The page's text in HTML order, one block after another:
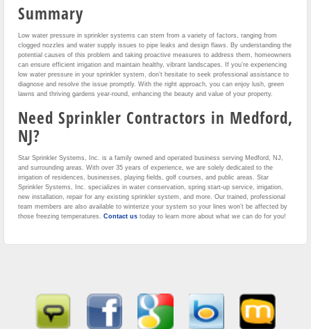
Summary
Low water pressure in sprinkler systems can stem from a variety of factors, ranging from
clogged nozzles and water supply issues to pipe leaks and design flaws. By understanding the
potential causes of this problem and taking proactive measures to address them, homeowners
can ensure efficient irrigation and maintain healthy, vibrant landscapes. If you’re experiencing
low water pressure in your sprinkler system, don’t hesitate to seek professional assistance to
diagnose and resolve the issue promptly. With the right approach, you can enjoy lush, green
lawns and thriving gardens year-round, enhancing the beauty and value of your property.
Need Sprinkler Contractors in Medford,
NJ?
Star Sprinkler Systems, Inc. is a family owned and operated business serving Medford, NJ,
and surrounding areas. With over 35 years of experience, we are solely dedicated to the
irrigation of residences, businesses, playing fields, golf courses, and public areas. Star
Sprinkler Systems, Inc. specializes in water conservation, spring start-up service, irrigation,
new installation, repair for any existing sprinkler system, and more. Our trained, professional
team members are also available to winterize your system so your lines won’t be affected by
those freezing temperatures. Contact us today to learn more about what we can do for you!